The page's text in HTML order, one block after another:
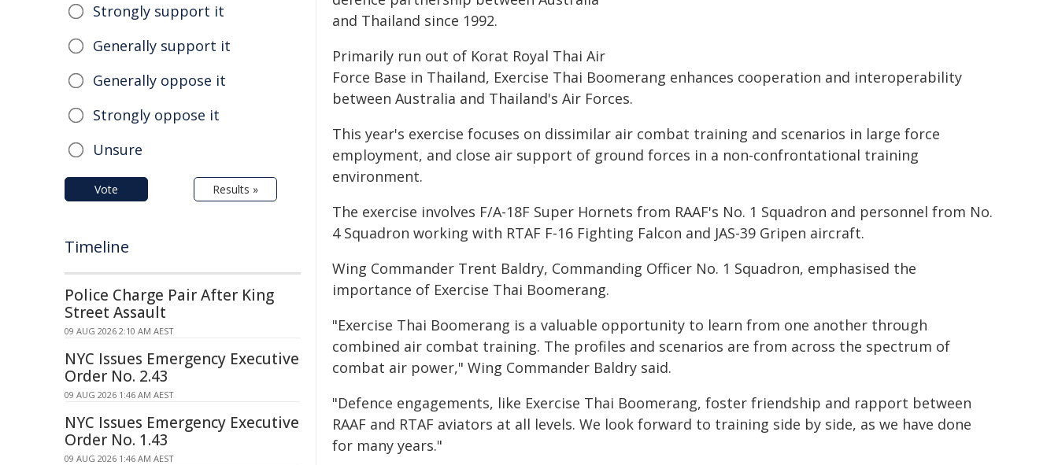
and Thailand since 1992.
Primarily run out of Korat Royal Thai Air
Force Base in Thailand, Exercise Thai Boomerang enhances cooperation and interoperability
between Australia and Thailand's Air Forces.
This year's exercise focuses on dissimilar air combat training and scenarios in large force
employment, and close air support of ground forces in a non-confrontational training
environment.
The exercise involves F/A-18F Super Hornets from RAAF's No. 1 Squadron and personnel from No.
4 Squadron working with RTAF F-16 Fighting Falcon and JAS-39 Gripen aircraft.
Wing Commander Trent Baldry, Commanding Officer No. 1 Squadron, emphasised the
importance of Exercise Thai Boomerang.
"Exercise Thai Boomerang is a valuable opportunity to learn from one another through
combined air combat training. The profiles and scenarios are from across the spectrum of
combat air power," Wing Commander Baldry said.
"Defence engagements, like Exercise Thai Boomerang, foster friendship and rapport between
RAAF and RTAF aviators at all levels. We look forward to training side by side, as we have done
for many years."
Strongly support it
Generally support it
Generally oppose it
Strongly oppose it
Unsure
Vote Results »
Timeline
Police Charge Pair After King
Street Assault
09 AUG 2026 2:10 AM AEST
NYC Issues Emergency Executive
Order No. 2.43
09 AUG 2026 1:46 AM AEST
NYC Issues Emergency Executive
Order No. 1.43
09 AUG 2026 1:46 AM AEST